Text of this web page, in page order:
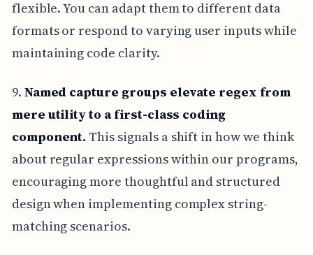
flexible. You can adapt them to different data
formats or respond to varying user inputs while
maintaining code clarity.
9. Named capture groups elevate regex from
mere utility to a first-class coding
component. This signals a shift in how we think
about regular expressions within our programs,
encouraging more thoughtful and structured
design when implementing complex string-
matching scenarios.